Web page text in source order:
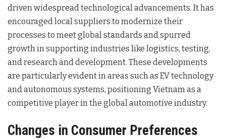
driven widespread technological advancements. It has
encouraged local suppliers to modernize their
processes to meet global standards and spurred
growth in supporting industries like logistics, testing,
and research and development. These developments
are particularly evident in areas such as EV technology
and autonomous systems, positioning Vietnam as a
competitive player in the global automotive industry.
Changes in Consumer Preferences